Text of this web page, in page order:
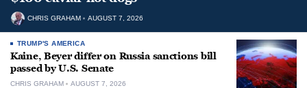
CHRIS GRAHAM AUGUST 7, 2026
TRUMP'S AMERICA
Kaine, Beyer differ on Russia sanctions bill
passed by U.S. Senate
CHRIS GRAHAM AUGUST 7, 2026